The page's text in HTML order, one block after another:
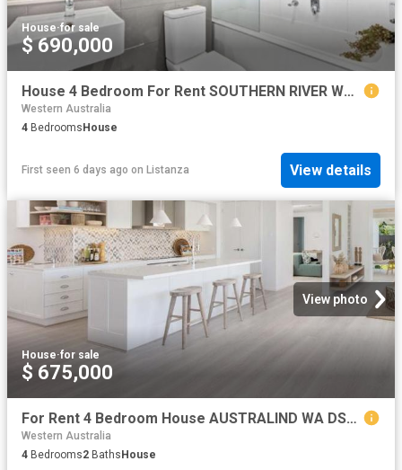
House·for sale
$ 690,000
House 4 Bedroom For Rent SOUTHERN RIVER WA 690000 ES78399772
Western Australia
4 Bedrooms House
First seen 6 days ago on Listanza View details
View photo
House·for sale
$ 675,000
For Rent 4 Bedroom House AUSTRALIND WA DS79790768
Western Australia
4 Bedrooms2 BathsHouse